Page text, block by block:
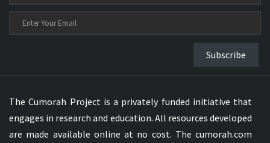
Subscribe
The Cumorah Project is a privately funded initiative that
engages in research and education. All resources developed
are made available online at no cost. The cumorah.com